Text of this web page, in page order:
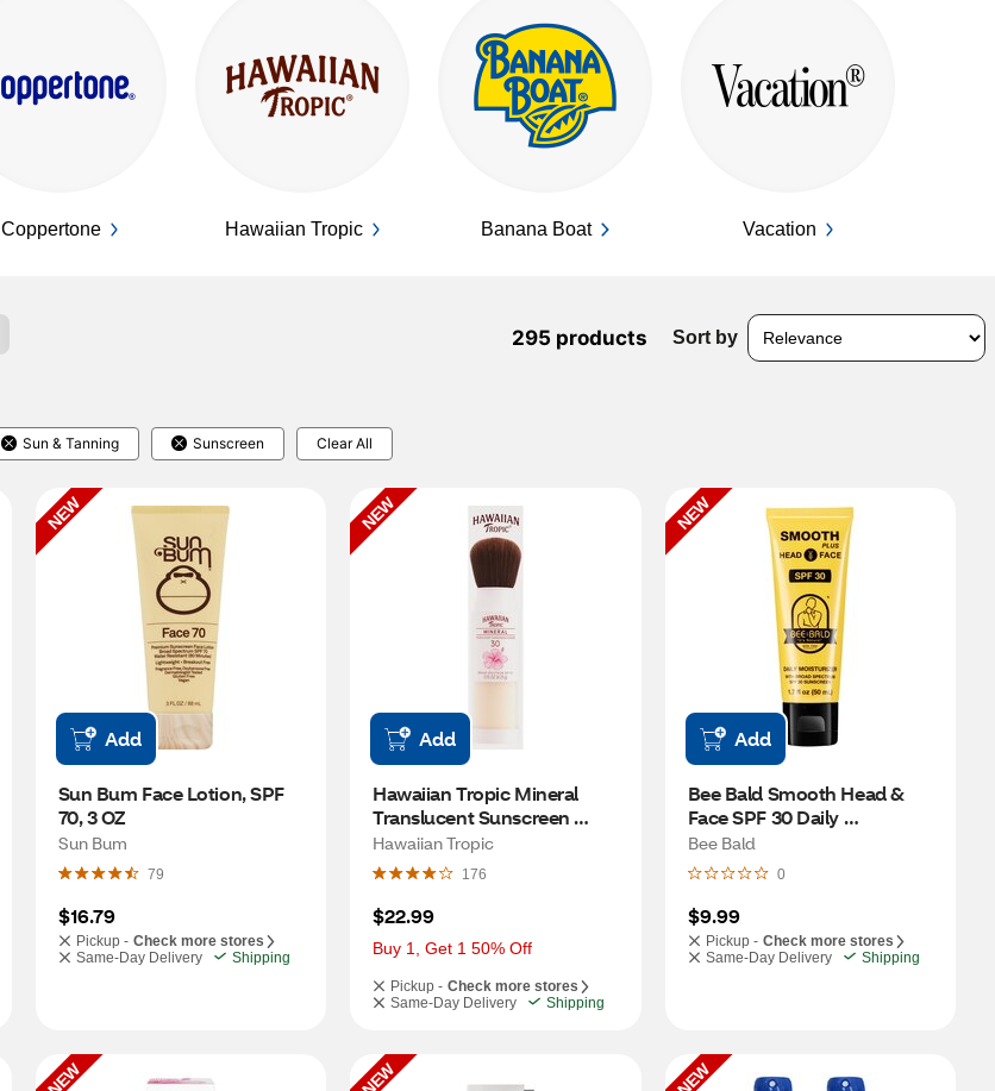
Coppertone Hawaiian Tropic Banana Boat Vacation
295 products Sort by
Sun & Tanning Sunscreen Clear All
NEW
Add
Sun Bum Face Lotion, SPF
70, 3 OZ
Sun Bum
79
$16.79
Pickup - Check more stores
Same-Day Delivery
Shipping
NEW
Add
Hawaiian Tropic Mineral
Translucent Sunscreen
Powder, SPF 30, .15 OZ
Hawaiian Tropic
176
$22.99
Buy 1, Get 1 50% Off
Pickup - Check more stores
Same-Day Delivery
Shipping
NEW
Add
Bee Bald Smooth Head &
Face SPF 30 Daily
Moisturizer, 1.7 OZ
Bee Bald
0
$9.99
Pickup - Check more stores
Same-Day Delivery
Shipping
NEW NEW NEW